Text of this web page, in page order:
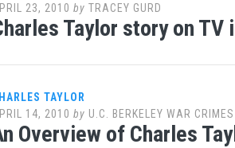
23, 2010 by TRACEY GURD
Taylor story on
TAYLOR
14, 2010 by U.C. BERKELEY WAR
Overview of Charles